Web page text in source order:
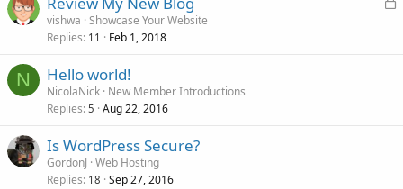
vishwa Showcase Your Website
Replies 11 Feb 1, 2018
N Hello world!
NicolaNick New Member Introductions
Replies 5 Aug 22, 2016
Is WordPress Secure?
GordonJ Web Hosting
Replies 18 Sep 27, 2016